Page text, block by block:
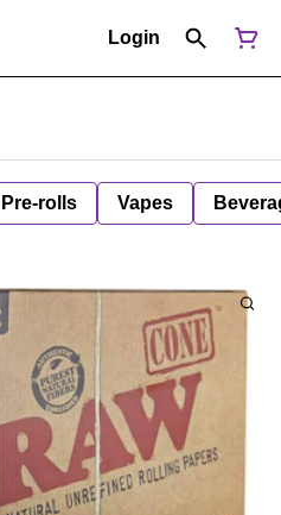
Login
Pre-rolls Vapes